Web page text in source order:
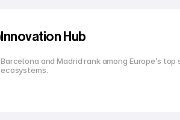
Innovation Hub
Barcelona and Madrid rank among Europe’s
ecosystems.